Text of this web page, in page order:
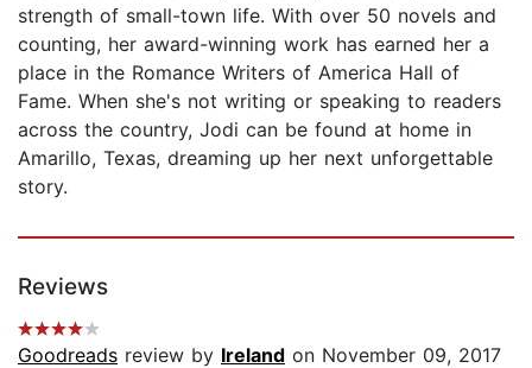
strength of small-town life. With over 50 novels and
counting, her award-winning work has earned her a
place in the Romance Writers of America Hall of
Fame. When she's not writing or speaking to readers
across the country, Jodi can be found at home in
Amarillo, Texas, dreaming up her next unforgettable
story.
Reviews
Goodreads review by Ireland on November 09, 2017